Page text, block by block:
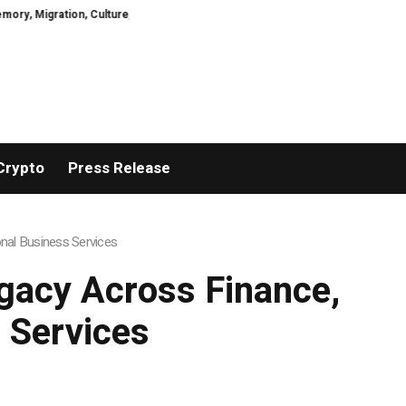
Prejudice, Discrimination and the Courage to Speak Truth
Press Release
Business Services
Across Finance,